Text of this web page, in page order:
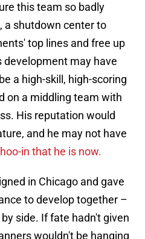
this team so badly
a shutdown center to
top lines and free up
development may have
a high-skill, high-scoring
on a middling team with
His reputation would
and he may not have
in that he is now.
in Chicago and gave
to develop together –
side. If fate hadn't given
wouldn't be hanging